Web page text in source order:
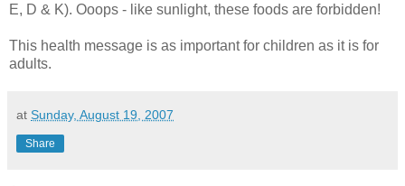
E, D & K). Ooops - like sunlight, these foods are forbidden!
This health message is as important for children as it is for
adults.
at Sunday, August 19, 2007
Share